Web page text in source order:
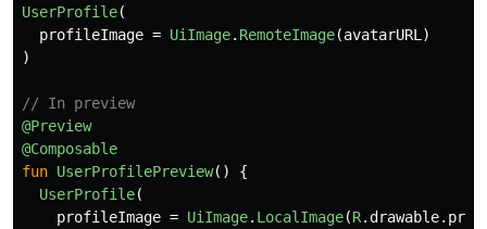
UserProfile(
profileImage = UiImage. RemoteImage(avatarURL )
)
// In preview
@Preview
@Composable
fun UserProfilePreview()
{
UserProfile(
profileImage = UiImage. LocalImage(R.drawable.